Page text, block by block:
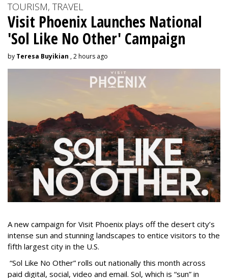
TOURISM, TRAVEL
Visit Phoenix Launches National
'Sol Like No Other' Campaign
by Teresa Buyikian , 2 hours ago
A new campaign for Visit Phoenix plays off the desert city’s
intense sun and stunning landscapes to entice visitors to the
fifth largest city in the U.S.
“Sol Like No Other” rolls out nationally this month across
paid digital, social, video and email. Sol, which is “sun” in